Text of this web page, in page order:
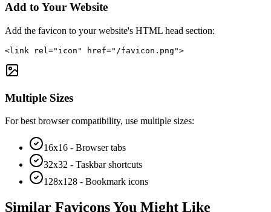
Add to Your Website
Add the favicon to your website's HTML head section:
<link rel="icon" href="/favicon.png">
Multiple Sizes
For best browser compatibility, use multiple sizes:
16x16 - Browser tabs
32x32 - Taskbar shortcuts
128x128 - Bookmark icons
Similar Favicons You Might Like